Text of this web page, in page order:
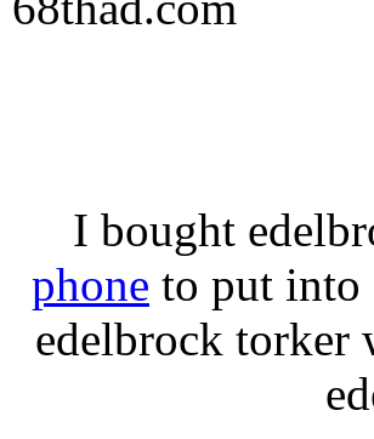
I bought
phone to put into
edelbrock